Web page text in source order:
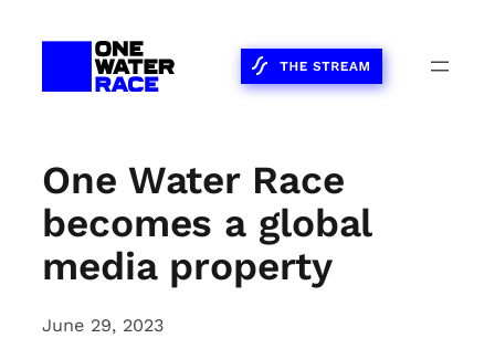
One Water Race
becomes a global
media property
June 29, 2023